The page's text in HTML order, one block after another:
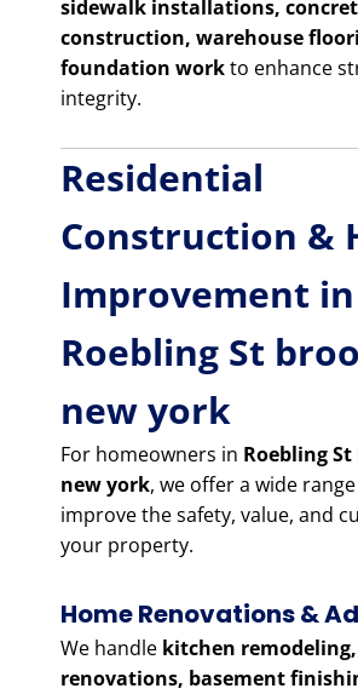
sidewalk installations,
construction, warehouse
foundation workto enhance
integrity.
Residential
Construction &
Improvement in
Roebling St
new york
For homeowners in Roebling
new york, we offer a wide
improve the safety, value, and
your property.
Home Renovations &
We handle kitchen
renovations, basement